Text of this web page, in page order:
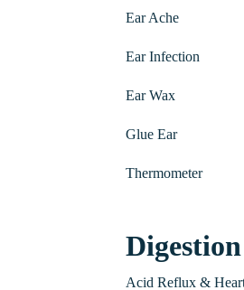
Ear Ache
Ear Infection
Ear Wax
Glue Ear
Thermometer
Acid Reflux &